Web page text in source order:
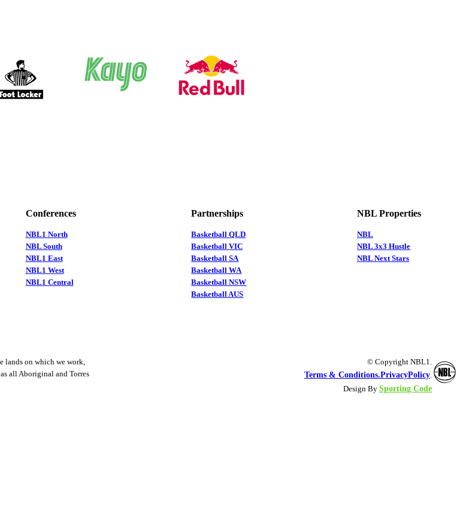
Conferences
NBL1 North
NBL South
NBL1 East
NBL1 West
NBL1 Central
Partnerships
Basketball QLD
Basketball VIC
Basketball SA
Basketball WA
Basketball NSW
Basketball AUS
NBL Properties
NBL
NBL 3x3 Hustle
NBL Next Stars
lands on which we work,
all Aboriginal and Torres
© Copyright NBL1.
Terms & Conditions.PrivacyPolicy.
Design By Sporting Code